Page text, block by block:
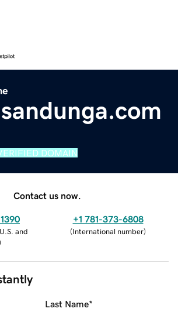
DOMAIN
Contact us now.
and
+1 781-373-6808
(International number)
Last Name*